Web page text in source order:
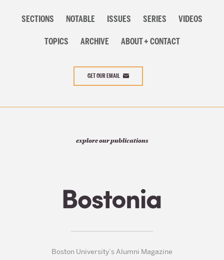
navigation
SECTIONS NOTABLE ISSUES SERIES VIDEOS
TOPICS ARCHIVE ABOUT + CONTACT
GET OUR EMAIL
explore our publications
Boston University’s Alumni Magazine